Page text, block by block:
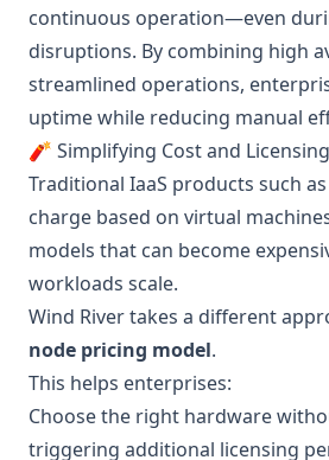
continuous operation—even
disruptions. By combining high
streamlined operations,
uptime while reducing manual
🧨 Simplifying Cost and
Traditional IaaS products such
charge based on virtual
models that can become
workloads scale.
Wind River takes a different
node pricing model.
This helps enterprises:
Choose the right hardware
triggering additional licensing